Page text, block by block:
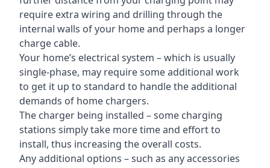
require extra wiring and drilling through the
internal walls of your home and perhaps a longer
charge cable.
Your home’s electrical system – which is usually
single-phase, may require some additional work
to get it up to standard to handle the additional
demands of home chargers.
The charger being installed – some charging
stations simply take more time and effort to
install, thus increasing the overall costs.
Any additional options – such as any accessories